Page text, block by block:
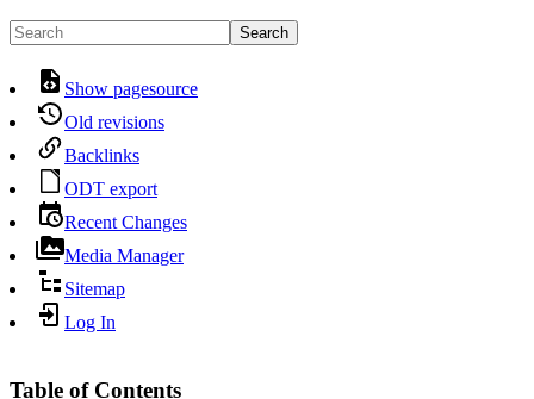
Search
Show pagesource
Old revisions
Backlinks
ODT export
Recent Changes
Media Manager
Sitemap
Log In
Table of Contents